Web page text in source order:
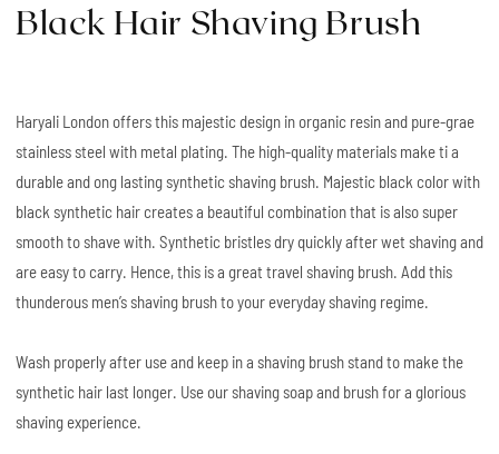
Black Hair Shaving Brush
Haryali London offers this majestic design in organic resin and pure-grae
stainless steel with metal plating. The high-quality materials make ti a
durable and ong lasting synthetic shaving brush. Majestic black color with
black synthetic hair creates a beautiful combination that is also super
smooth to shave with. Synthetic bristles dry quickly after wet shaving and
are easy to carry. Hence, this is a great travel shaving brush. Add this
thunderous men’s shaving brush to your everyday shaving regime.
Wash properly after use and keep in a shaving brush stand to make the
synthetic hair last longer. Use our shaving soap and brush for a glorious
shaving experience.